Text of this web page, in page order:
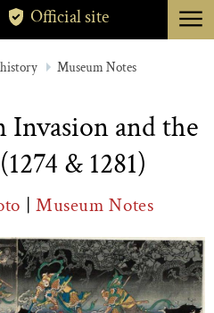
TOKYO
ABOUT
CANCELLATION
Official site menu
history Museum Notes
and the
& 1281)
| Museum Notes